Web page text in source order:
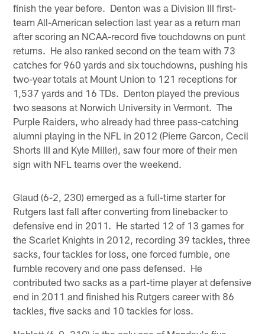
finish the year before. Denton was a Division III first-
team All-American selection last year as a return man
after scoring an NCAA-record five touchdowns on punt
returns. He also ranked second on the team with 73
catches for 960 yards and six touchdowns, pushing his
two-year totals at Mount Union to 121 receptions for
1,537 yards and 16 TDs. Denton played the previous
two seasons at Norwich University in Vermont. The
Purple Raiders, who already had three pass-catching
alumni playing in the NFL in 2012 (Pierre Garcon, Cecil
Shorts III and Kyle Miller), saw four more of their men
sign with NFL teams over the weekend.
Glaud (6-2, 230) emerged as a full-time starter for
Rutgers last fall after converting from linebacker to
defensive end in 2011. He started 12 of 13 games for
the Scarlet Knights in 2012, recording 39 tackles, three
sacks, four tackles for loss, one forced fumble, one
fumble recovery and one pass defensed. He
contributed two sacks as a part-time player at defensive
end in 2011 and finished his Rutgers career with 86
tackles, five sacks and 10 tackles for loss.